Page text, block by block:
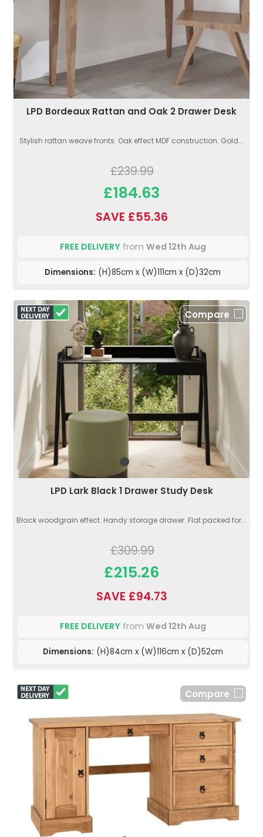
LPD Bordeaux Rattan and Oak 2 Drawer Desk
Stylish rattan weave fronts. Oak effect MDF construction. Gold...
£239.99
£184.63
SAVE £55.36
FREE DELIVERYfrom Wed 12th Aug
Dimensions: (H)85cm x (W)111cm x (D)32cm
Compare
LPD Lark Black 1 Drawer Study Desk
Black woodgrain effect. Handy storage drawer. Flat packed for...
£309.99
£215.26
SAVE £94.73
FREE DELIVERYfrom Wed 12th Aug
Dimensions: (H)84cm x (W)116cm x (D)52cm
Compare